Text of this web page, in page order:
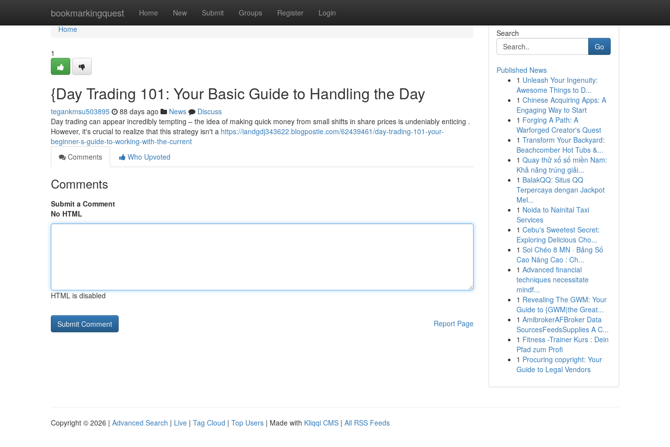
bookmarkingquest Home New Submit Groups Register Login
Home
Home
1
{Day Trading 101: Your Basic Guide to Handling the Day
tegankmsu503895 88 days ago News
Discuss
Day trading can appear incredibly tempting – the idea of making quick money from small shifts in share prices is undeniably enticing .
However, it's crucial to realize that this strategy isn't a https://iandgdj343622.blogpostie.com/62439461/day-trading-101-your-
beginner-s-guide-to-working-with-the-current
Comments
Who Upvoted
Comments
Submit a Comment
No HTML
HTML is disabled
Report Page
Search
Go
Published News
1 Unleash Your Ingenuity:
Awesome Things to D...
1 Chinese Acquiring Apps: A
Engaging Way to Start
1 Forging A Path: A
Warforged Creator's Quest
1 Transform Your Backyard:
Beachcomber Hot Tubs &...
1 Quay thử xổ số miền Nam:
Khả năng trúng giải...
1 BalakQQ: Situs QQ
Terpercaya dengan Jackpot
Mel...
1 Noida to Nainital Taxi
Services
1 Cebu's Sweetest Secret:
Exploring Delicious Cho...
1 Soi Chéo 8 MN · Bảng Số
Cao Nâng Cao : Ch...
1 Advanced financial
techniques necessitate
mindf...
1 Revealing The GWM: Your
Guide to {GWM|the Great...
1 AmibrokerAFBroker Data
SourcesFeedsSupplies A C...
1 Fitness -Trainer Kurs : Dein
Pfad zum Profi
1 Procuring copyright: Your
Guide to Legal Vendors
Copyright © 2026 | Advanced Search | Live | Tag Cloud | Top Users | Made with Kliqqi CMS | All RSS Feeds